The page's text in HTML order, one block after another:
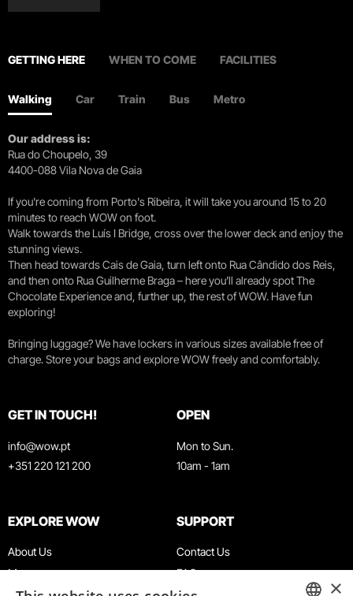
GETTING HERE WHEN TO COME FACILITIES
Walking Car Train Bus Metro
Our address is:
Rua do Choupelo, 39
4400-088 Vila Nova de Gaia
If you're coming from Porto's Ribeira, it will take you around 15 to 20
minutes to reach WOW on foot.
Walk towards the Luís I Bridge, cross over the lower deck and enjoy the
stunning views.
Then head towards Cais de Gaia, turn left onto Rua Cândido dos Reis,
and then onto Rua Guilherme Braga – here you’ll already spot The
Chocolate Experience and, further up, the rest of WOW. Have fun
exploring!
Bringing luggage? We have lockers in various sizes available free of
charge. Store your bags and explore WOW freely and comfortably.
GET IN TOUCH!
info@wow.pt
+351 220 121 200
OPEN
Mon to Sun.
10am - 1am
EXPLORE WOW
About Us
Museums
SUPPORT
Contact Us
FAQ
×